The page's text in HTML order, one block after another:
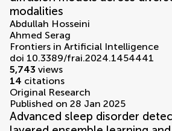
modalities
Abdullah Hosseini
Ahmed Serag
Frontiers in Artificial Intelligence
doi 10.3389/frai.2024.1454441
5,743 views
14 citations
Original Research
Published on 28 Jan 2025
Advanced sleep disorder